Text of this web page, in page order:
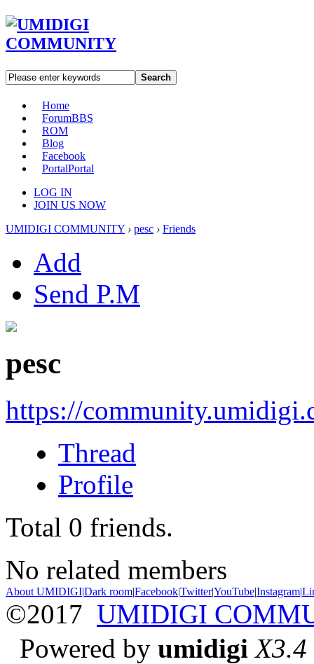
Search
Home
ForumBBS
ROM
Blog
Facebook
PortalPortal
LOG IN
JOIN US NOW
UMIDIGI COMMUNITY › pesc › Friends
Add
Send P.M
pesc
https://
Thread
Profile
Total 0 friends.
No related members
About UMIDIGI|Dark room|Facebook|Twitter|YouTube|Instagram|
©2017 UMIDIGI
Powered by umidigi X3.4